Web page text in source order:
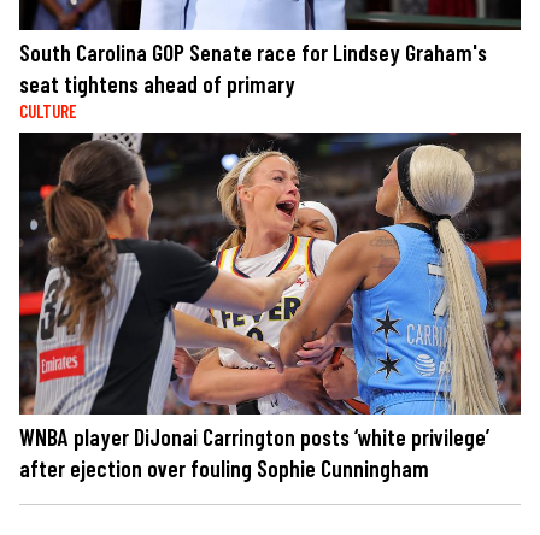
South Carolina GOP Senate race for Lindsey Graham's
seat tightens ahead of primary
CULTURE
WNBA player DiJonai Carrington posts ‘white privilege’
after ejection over fouling Sophie Cunningham